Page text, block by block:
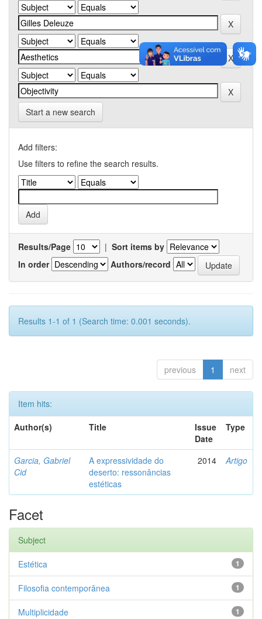
Start a new search
Add filters:
Use filters to refine the search results.
Results/Page | Sort items by
In order
Authors/record
Results 1-1 of 1 (Search time: 0.001 seconds).
previous 1 next
Item hits:
Author(s)
Title
Issue
Date
Type
Garcia, Gabriel
Cid
A expressividade do
deserto: ressonâncias
estéticas
2014 Artigo
Facet
Subject
1
Estética
1
Filosofia contemporânea
1
Multiplicidade